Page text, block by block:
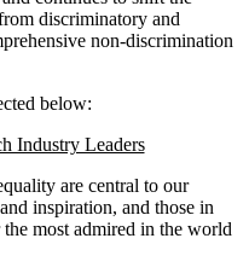
discriminatory and
non-discrimination
below:
Industry Leaders
are central to our
inspiration, and those in
most admired in the world